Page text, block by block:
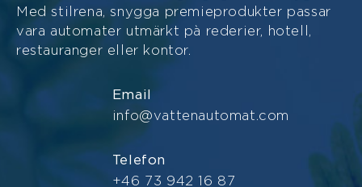
Med stilrena, snygga premieprodukter passar
vara automater utmärkt pà rederier, hotell,
restauranger eller kontor.
Email
info@vattenautomat.com
Telefon
+46 73 942 16 87